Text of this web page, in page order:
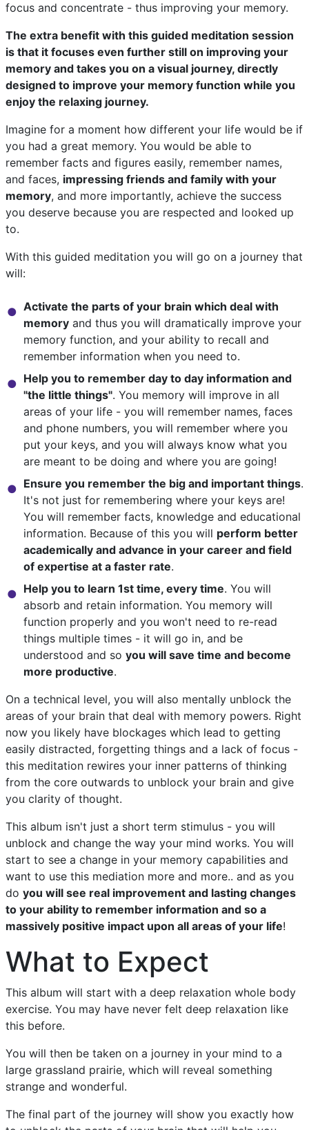
focus and concentrate - thus improving your memory.
The extra benefit with this guided meditation session
is that it focuses even further still on improving your
memory and takes you on a visual journey, directly
designed to improve your memory function while you
enjoy the relaxing journey.
Imagine for a moment how different your life would be if
you had a great memory. You would be able to
remember facts and figures easily, remember names,
and faces, impressing friends and family with your
memory, and more importantly, achieve the success
you deserve because you are respected and looked up
to.
With this guided meditation you will go on a journey that
will:
Activate the parts of your brain which deal with
memoryand thus you will dramatically improve your
memory function, and your ability to recall and
remember information when you need to.
Help you to remember day to day information and
"the little things". You memory will improve in all
areas of your life - you will remember names, faces
and phone numbers, you will remember where you
put your keys, and you will always know what you
are meant to be doing and where you are going!
Ensure you remember the big and important things.
It's not just for remembering where your keys are!
You will remember facts, knowledge and educational
information. Because of this you will perform better
academically and advance in your career and field
of expertise at a faster rate.
Help you to learn 1st time, every time. You will
absorb and retain information. You memory will
function properly and you won't need to re-read
things multiple times - it will go in, and be
understood and so you will save time and become
more productive.
On a technical level, you will also mentally unblock the
areas of your brain that deal with memory powers. Right
now you likely have blockages which lead to getting
easily distracted, forgetting things and a lack of focus -
this meditation rewires your inner patterns of thinking
from the core outwards to unblock your brain and give
you clarity of thought.
This album isn't just a short term stimulus - you will
unblock and change the way your mind works. You will
start to see a change in your memory capabilities and
want to use this mediation more and more.. and as you
do you will see real improvement and lasting changes
to your ability to remember information and so a
massively positive impact upon all areas of your life!
What to Expect
This album will start with a deep relaxation whole body
exercise. You may have never felt deep relaxation like
this before.
You will then be taken on a journey in your mind to a
large grassland prairie, which will reveal something
strange and wonderful.
The final part of the journey will show you exactly how